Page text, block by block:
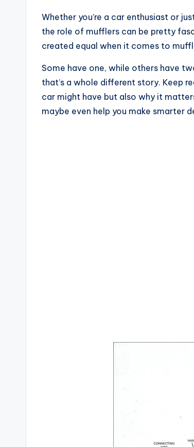
Whether you’re a car enthusiast or
the role of mufflers can be pretty
created equal when it comes to
Some have one, while others have
that’s a whole different story. Keep
car might have but also why it
maybe even help you make smarter